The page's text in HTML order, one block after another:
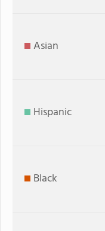
Asian
Hispanic
Black